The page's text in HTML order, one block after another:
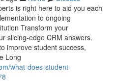
is right here to aid you each
to ongoing
Transform your
slicing-edge CRM answers.
improve student success,
Long
what-does-student-